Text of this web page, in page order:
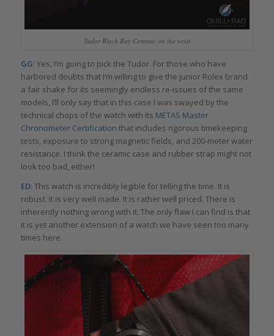
Tudor Black Bay Ceramic on the wrist
GG: Yes, I’m going to pick the Tudor. For those who have
harbored doubts that I’m willing to give the junior Rolex brand
a fair shake for its seemingly endless re-issues of the same
models, I’ll only say that in this case I was swayed by the
technical chops of the watch with its METAS Master
Chronometer Certification that includes rigorous timekeeping
tests, exposure to strong magnetic fields, and 200-meter water
resistance. I think the ceramic case and rubber strap might not
look too bad, either!
ED: This watch is incredibly legible for telling the time. It is
robust. It is very well made. It is rather well priced. There is
inherently nothing wrong with it. The only flaw I can find is that
it is yet another extension of a watch we have seen too many
times here.